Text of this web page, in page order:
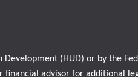
(HUD) or by the
advisor for additional